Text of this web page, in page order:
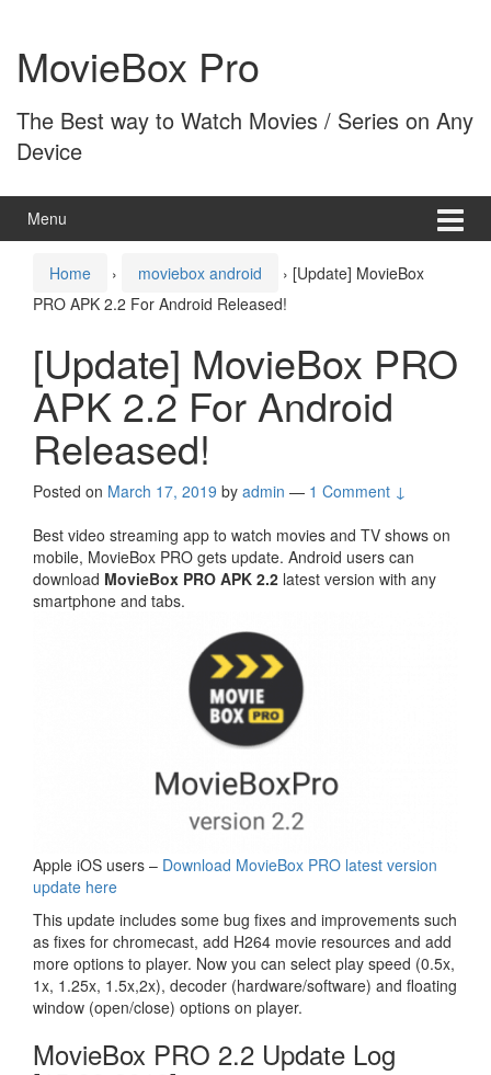
content
main
menuMovieBox Pro
The Best way to Watch Movies / Series on Any
Device
Menu
Home › moviebox android › [Update] MovieBox
PRO APK 2.2 For Android Released!
[Update] MovieBox PRO
APK 2.2 For Android
Released!
Posted on March 17, 2019 by admin — 1 Comment ↓
Best video streaming app to watch movies and TV shows on
mobile, MovieBox PRO gets update. Android users can
download MovieBox PRO APK 2.2 latest version with any
smartphone and tabs.
Apple iOS users – Download MovieBox PRO latest version
update here
This update includes some bug fixes and improvements such
as fixes for chromecast, add H264 movie resources and add
more options to player. Now you can select play speed (0.5x,
1x, 1.25x, 1.5x,2x), decoder (hardware/software) and floating
window (open/close) options on player.
MovieBox PRO 2.2 Update Log